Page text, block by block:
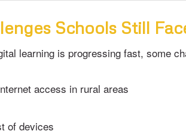
Schools Still
learning is progressing fast, some
access in rural areas
of devices